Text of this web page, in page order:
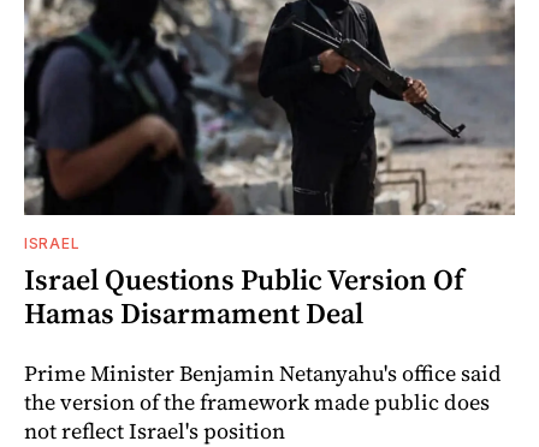
ISRAEL
Israel Questions Public Version Of
Hamas Disarmament Deal
Prime Minister Benjamin Netanyahu's office said
the version of the framework made public does
not reflect Israel's position